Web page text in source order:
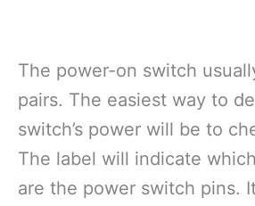
The power-on switch
pairs. The easiest way to
switch’s power will be to
The label will indicate
are the power switch pins.